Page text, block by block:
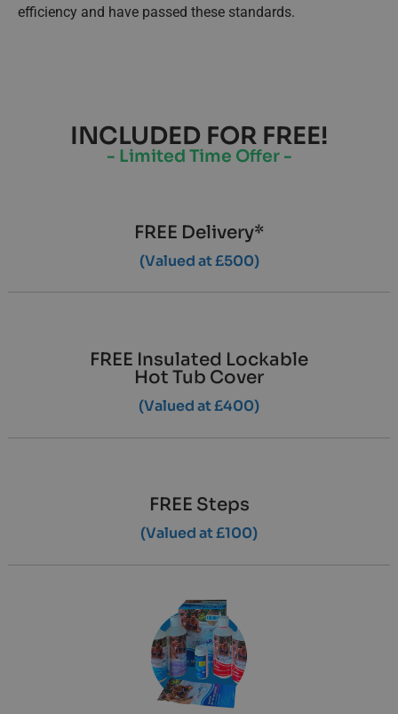
efficiency and have passed these standards.
INCLUDED FOR FREE!
- Limited Time Offer -
FREE Delivery*
(Valued at £500)
FREE Insulated Lockable
Hot Tub Cover
(Valued at £400)
FREE Steps
(Valued at £100)